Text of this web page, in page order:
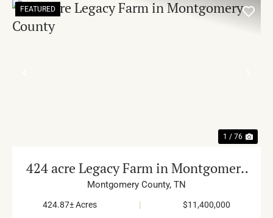
FEATURED
1 / 76
424 acre Legacy Farm in Montgomery
County
Montgomery County, TN
424.87± Acres | $11,400,000